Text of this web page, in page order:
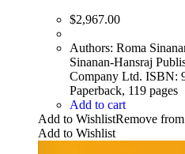
$2,967.00
Authors: Roma
Sinanan-Hansraj
Company Ltd. ISBN:
Paperback, 119 pages
Add to cart
Add to WishlistRemove
Add to Wishlist